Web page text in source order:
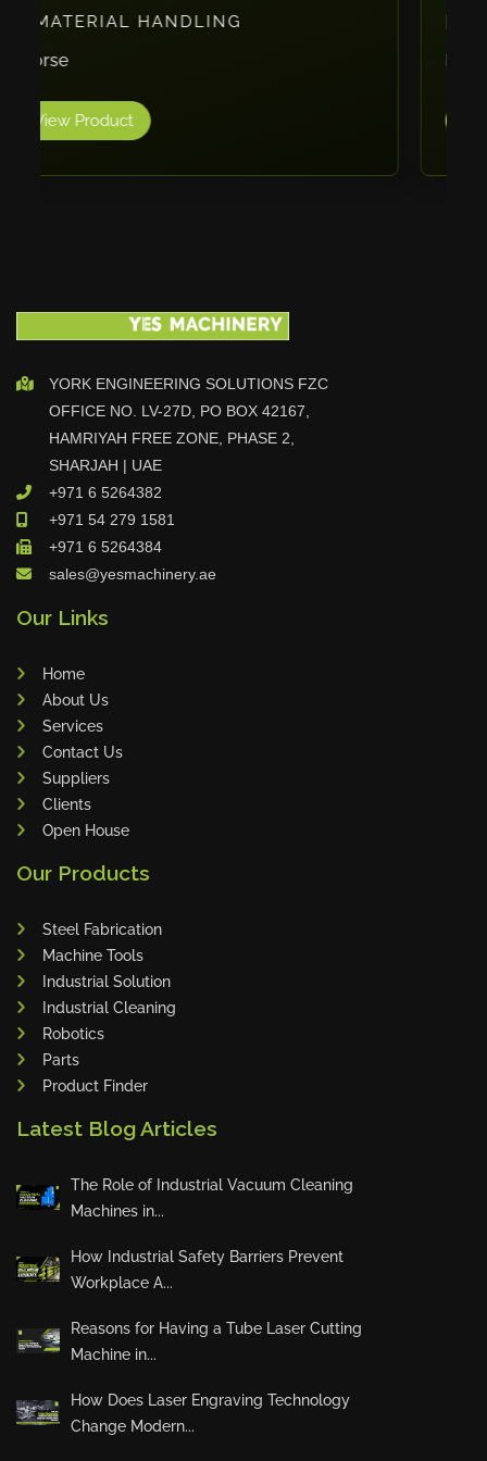
Vlentec
Smart Group
Effimat
Kolver
Adira
Rhino Floor
Egholm
Cleanfix
Ulmatec
Wieland
Bunting
Tecoi
Omca
Condell
CWI
Parmigiani
Frechem
Maho
Dahez
Koreaweld
Mackma
Magswitch
Gazcut
Beam Cut Systems
Eurotech
PBT
Miba
PACKAGING
ErgoPack
View Product
YORK ENGINEERING SOLUTIONS FZC
OFFICE NO. LV-27D, PO BOX 42167,
HAMRIYAH FREE ZONE, PHASE 2,
SHARJAH | UAE
+971 6 5264382
+971 54 279 1581
+971 6 5264384
sales@yesmachinery.ae
Our Links
Home
About Us
Services
Contact Us
Suppliers
Clients
Open House
Our Products
Steel Fabrication
Machine Tools
Industrial Solution
Industrial Cleaning
Robotics
Parts
Product Finder
Latest Blog Articles
The Role of Industrial Vacuum Cleaning
Machines in...
How Industrial Safety Barriers Prevent
Workplace A...
Reasons for Having a Tube Laser Cutting
Machine in...
How Does Laser Engraving Technology
Change Modern...